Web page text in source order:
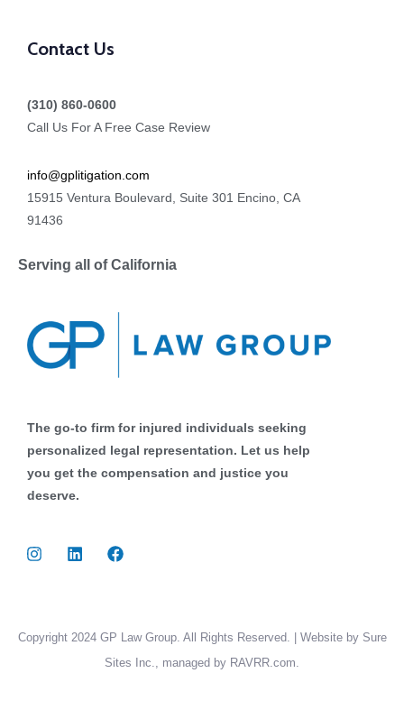
Contact Us
(310) 860-0600
Call Us For A Free Case Review
info@gplitigation.com
15915 Ventura Boulevard, Suite 301 Encino, CA
91436
Serving all of California
The go-to firm for injured individuals seeking
personalized legal representation. Let us help
you get the compensation and justice you
deserve.
Copyright 2024 GP Law Group. All Rights Reserved. | Website by Sure
Sites Inc., managed by RAVRR.com.